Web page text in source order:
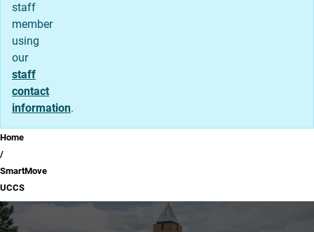
staff
member
using
our
staff
contact
information.
Breadcrumb
Home
SmartMove
UCCS